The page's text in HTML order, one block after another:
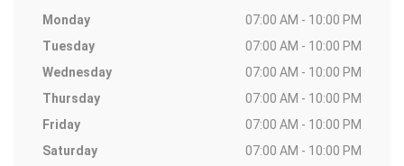
Monday
07:00 AM - 10:00 PM
Tuesday
07:00 AM - 10:00 PM
Wednesday
07:00 AM - 10:00 PM
Thursday
07:00 AM - 10:00 PM
Friday
07:00 AM - 10:00 PM
Saturday
07:00 AM - 10:00 PM